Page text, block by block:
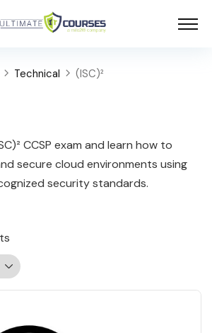
Technical (ISC)²
CCSP exam and learn how to
secure cloud environments using
security standards.